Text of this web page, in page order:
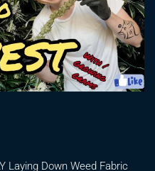
Laying Down Weed Fabric